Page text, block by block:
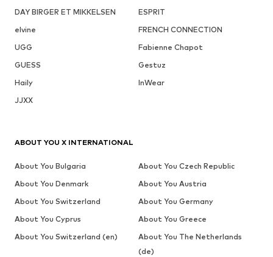
DAY BIRGER ET MIKKELSEN
ESPRIT
elvine
FRENCH CONNECTION
UGG
Fabienne Chapot
GUESS
Gestuz
Haily
InWear
JJXX
ABOUT YOU X INTERNATIONAL
About You Bulgaria
About You Czech Republic
About You Denmark
About You Austria
About You Switzerland
About You Germany
About You Cyprus
About You Greece
About You Switzerland (en)
About You The Netherlands
(de)